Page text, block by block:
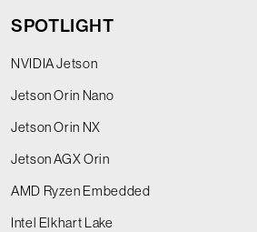
SPOTLIGHT
NVIDIA Jetson
Jetson Orin Nano
Jetson Orin NX
Jetson AGX Orin
AMD Ryzen Embedded
Intel Elkhart Lake